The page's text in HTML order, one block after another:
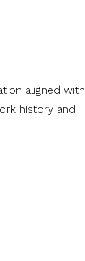
aligned with
history and